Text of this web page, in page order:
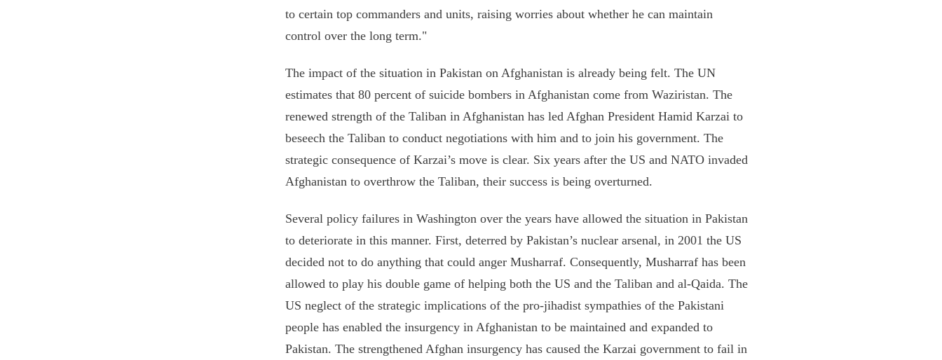
to certain top commanders and units, raising worries about whether he can maintain
control over the long term."
The impact of the situation in Pakistan on Afghanistan is already being felt. The UN
estimates that 80 percent of suicide bombers in Afghanistan come from Waziristan. The
renewed strength of the Taliban in Afghanistan has led Afghan President Hamid Karzai to
beseech the Taliban to conduct negotiations with him and to join his government. The
strategic consequence of Karzai’s move is clear. Six years after the US and NATO invaded
Afghanistan to overthrow the Taliban, their success is being overturned.
Several policy failures in Washington over the years have allowed the situation in Pakistan
to deteriorate in this manner. First, deterred by Pakistan’s nuclear arsenal, in 2001 the US
decided not to do anything that could anger Musharraf. Consequently, Musharraf has been
allowed to play his double game of helping both the US and the Taliban and al-Qaida. The
US neglect of the strategic implications of the pro-jihadist sympathies of the Pakistani
people has enabled the insurgency in Afghanistan to be maintained and expanded to
Pakistan. The strengthened Afghan insurgency has caused the Karzai government to fail in